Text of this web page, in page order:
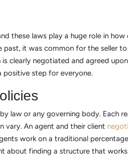
these laws play a huge role in
it was common for the seller
clearly negotiated and agreed
positive step for everyone.
law or any governing body. Each
vary. An agent and their client
work on a traditional
about finding a structure that